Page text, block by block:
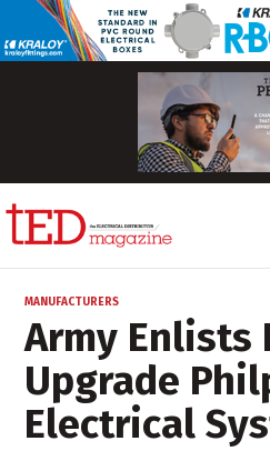
MANUFACTURERS
Army Enlists
Upgrade
Electrical